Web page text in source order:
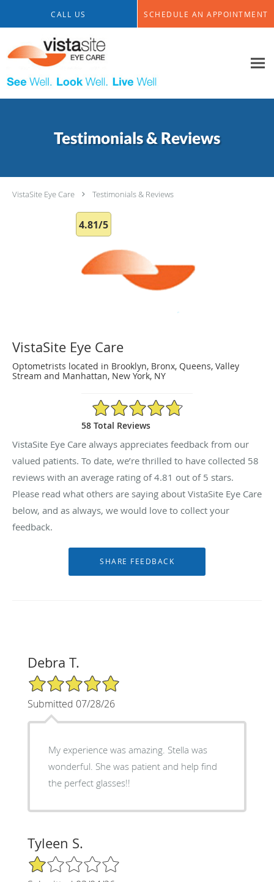
CALL US SCHEDULE AN APPOINTMENT
Testimonials & Reviews
VistaSite Eye Care Testimonials & Reviews
4.81/5
VistaSite Eye Care
Optometrists located in Brooklyn, Bronx, Queens, Valley
Stream and Manhattan, New York, NY
4.81/5 Star Rating
58 Total Reviews
VistaSite Eye Care always appreciates feedback from our
valued patients. To date, we’re thrilled to have collected 58
reviews with an average rating of4.81 out of 5 stars.
Please read what others are saying about VistaSite Eye Care
below, and as always, we would love to collect your
feedback.
Debra T.
5/5 Star Rating
Submitted 07/28/26
My experience was amazing. Stella was
wonderful. She was patient and help find
the perfect glasses!!
Tyleen S.
1/5 Star Rating